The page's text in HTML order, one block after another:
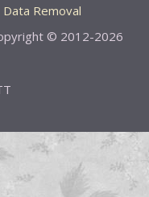
Removal
© 2012-2026